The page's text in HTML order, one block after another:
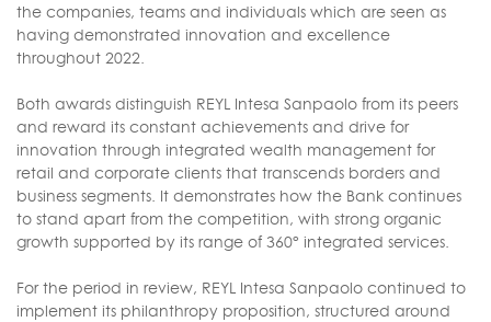
the companies, teams and individuals which are seen as
having demonstrated innovation and excellence
throughout 2022.
Both awards distinguish REYL Intesa Sanpaolo from its peers
and reward its constant achievements and drive for
innovation through integrated wealth management for
retail and corporate clients that transcends borders and
business segments. It demonstrates how the Bank continues
to stand apart from the competition, with strong organic
growth supported by its range of 360° integrated services.
For the period in review, REYL Intesa Sanpaolo continued to
implement its philanthropy proposition, structured around